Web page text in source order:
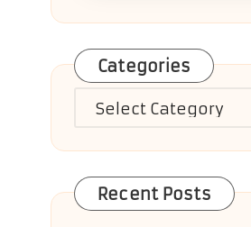
Categories
Categories
Recent Posts